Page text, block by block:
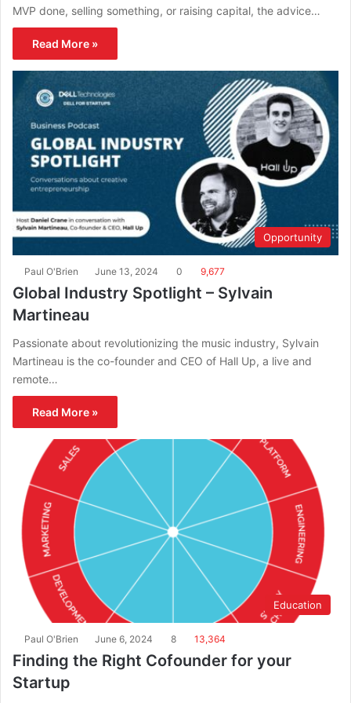
MVP done, selling something, or raising capital, the advice…
Read More »
Opportunity
Paul O'Brien June 13, 2024 0 9,677
Global Industry Spotlight – Sylvain
Martineau
Passionate about revolutionizing the music industry, Sylvain
Martineau is the co-founder and CEO of Hall Up, a live and
remote…
Read More »
Education
Paul O'Brien June 6, 2024 8 13,364
Finding the Right Cofounder for your
Startup